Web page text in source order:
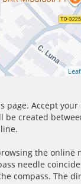
page. Accept
created
the online
needle
compass. The